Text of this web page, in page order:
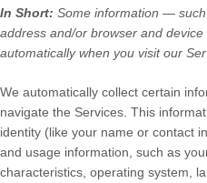
In Short: Some information —
address and/or browser and
automatically when you visit our
We automatically collect certain
navigate the Services. This
identity (like your name or contact
and usage information, such as
characteristics, operating system,